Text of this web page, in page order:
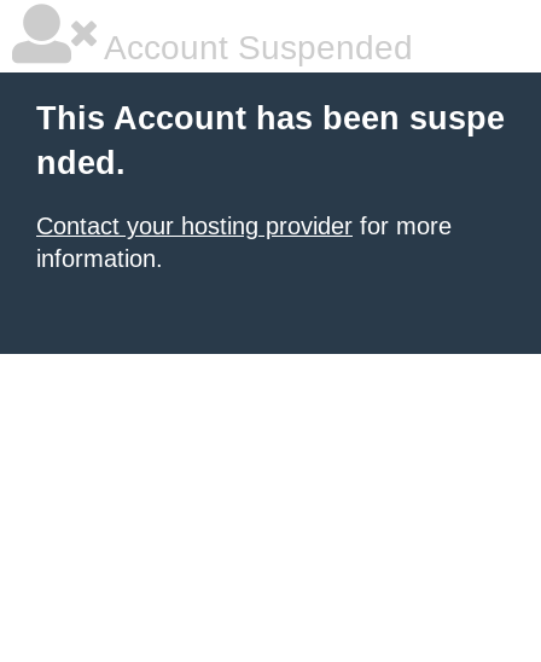
Account Suspended
This Account has been suspe
nded.
Contact your hosting provider for more
information.